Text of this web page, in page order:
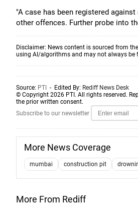
"A case has been registered
other offences. Further probe into
Disclaimer: News content is sourced from
using AI/algorithms and may not always be
Source: PTI - Edited By: Rediff News Desk
© Copyright 2026 PTI. All rights reserved.
the prior written consent.
Subscribe to our newsletter
More News Coverage
mumbai construction pit
More From Rediff